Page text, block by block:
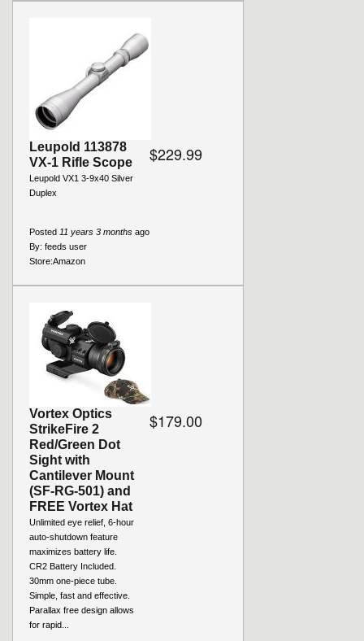
Leupold 113878
VX-1 Rifle Scope
Leupold VX1 3-9x40 Silver
Duplex
$229.99
Posted 11 years 3 months ago
By: feeds user
Store:Amazon
Vortex Optics
StrikeFire 2
Red/Green Dot
Sight with
Cantilever Mount
(SF-RG-501) and
FREE Vortex Hat
Unlimited eye relief, 6-hour
auto-shutdown feature
maximizes battery life.
CR2 Battery Included.
30mm one-piece tube.
Simple, fast and effective.
Parallax free design allows
for rapid...
$179.00